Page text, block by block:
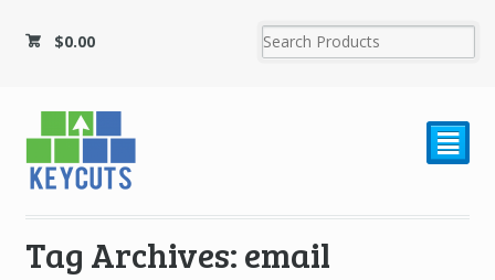
$0.00
²
Tag Archives: email